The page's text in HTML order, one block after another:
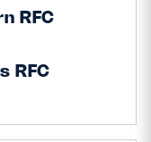
RFC
RFC